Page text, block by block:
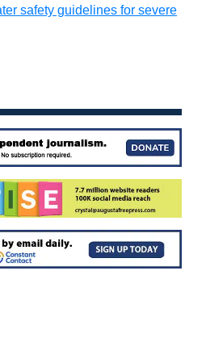
safety guidelines for severe